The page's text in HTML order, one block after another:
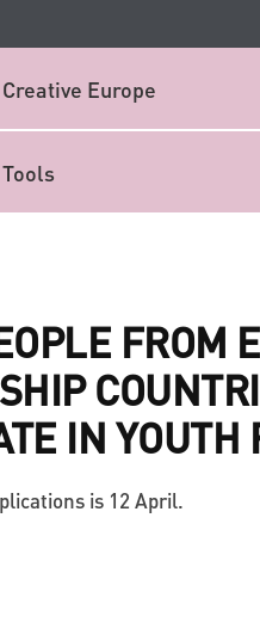
Creative Europe
Tools
FROM
IN YOUTH
is 12 April.